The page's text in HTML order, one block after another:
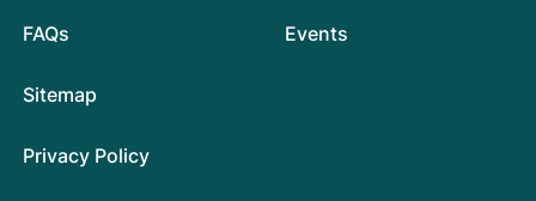
FAQs Events
Sitemap
Privacy Policy